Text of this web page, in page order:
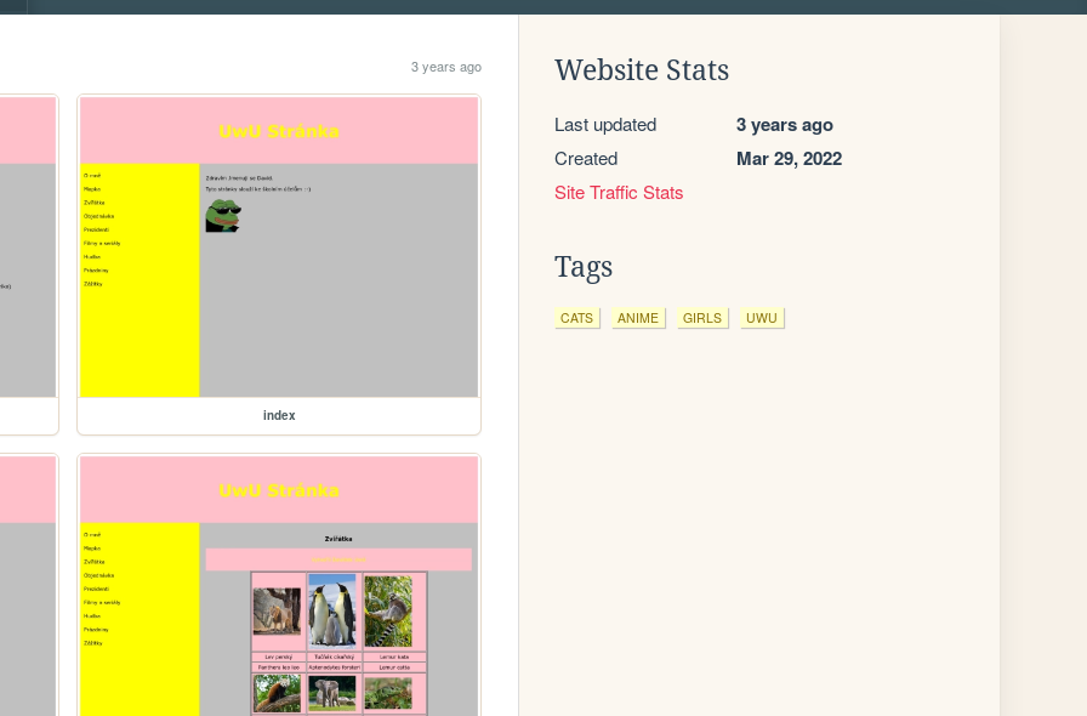
3 years ago
index
Website Stats
Last updated 3 years ago
Created Mar 29, 2022
Site Traffic Stats
Tags
CATS ANIME GIRLS UWU